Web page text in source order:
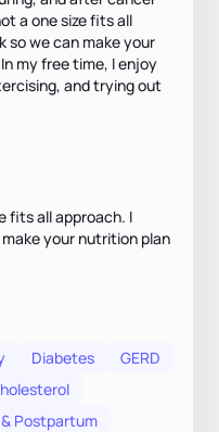
a one size fits all
so we can make your
my free time, I enjoy
and trying out
fits all approach. I
your nutrition plan
Diabetes
GERD
Postpartum